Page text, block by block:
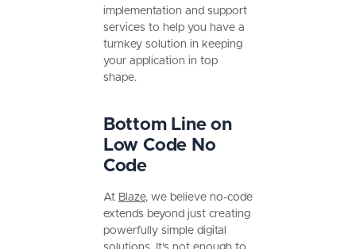
implementation and support
services to help you have a
turnkey solution in keeping
your application in top
shape.
Bottom Line on
Low Code No
Code
At Blaze, we believe no-code
extends beyond just creating
powerfully simple digital